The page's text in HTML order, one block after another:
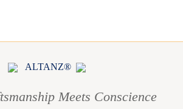
ALTANZ®
Meets Conscience